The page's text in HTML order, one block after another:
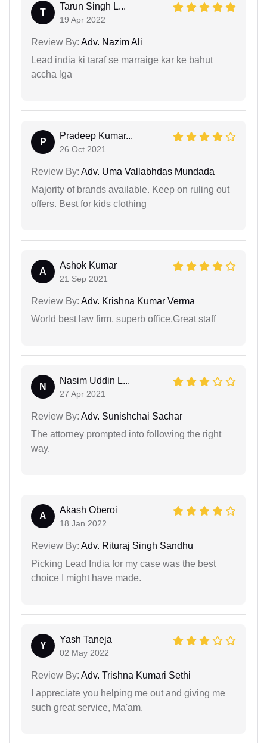
T
Tarun Singh L...
19 Apr 2022
Review By: Adv. Nazim Ali
Lead india ki taraf se marraige kar ke bahut
accha lga
P
Pradeep Kumar...
26 Oct 2021
Review By: Adv. Uma Vallabhdas Mundada
Majority of brands available. Keep on ruling out
offers. Best for kids clothing
A
Ashok Kumar
21 Sep 2021
Review By: Adv. Krishna Kumar Verma
World best law firm, superb office,Great staff
N
Nasim Uddin L...
27 Apr 2021
Review By: Adv. Sunishchai Sachar
The attorney prompted into following the right
way.
A
Akash Oberoi
18 Jan 2022
Review By: Adv. Rituraj Singh Sandhu
Picking Lead India for my case was the best
choice I might have made.
Y
Yash Taneja
02 May 2022
Review By: Adv. Trishna Kumari Sethi
I appreciate you helping me out and giving me
such great service, Ma'am.